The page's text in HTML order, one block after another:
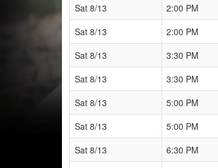
Sat 8/13
2:00 PM
Sat 8/13
2:00 PM
Sat 8/13
3:30 PM
Sat 8/13
3:30 PM
Sat 8/13
5:00 PM
Sat 8/13
5:00 PM
Sat 8/13
6:30 PM